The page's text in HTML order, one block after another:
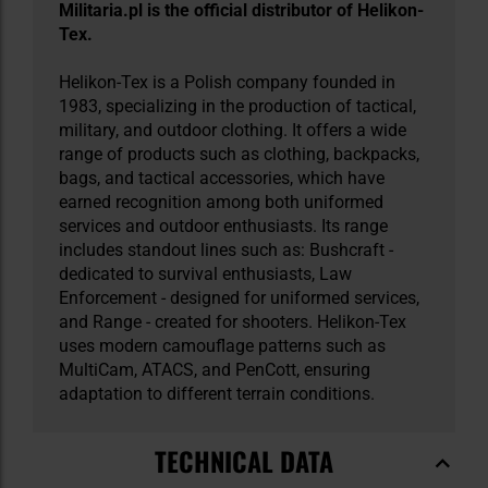
Militaria.pl is the official distributor of Helikon-
Tex.
Helikon-Tex is a Polish company founded in
1983, specializing in the production of tactical,
military, and outdoor clothing. It offers a wide
range of products such as clothing, backpacks,
bags, and tactical accessories, which have
earned recognition among both uniformed
services and outdoor enthusiasts. Its range
includes standout lines such as: Bushcraft -
dedicated to survival enthusiasts, Law
Enforcement - designed for uniformed services,
and Range - created for shooters. Helikon-Tex
uses modern camouflage patterns such as
MultiCam, ATACS, and PenCott, ensuring
adaptation to different terrain conditions.
TECHNICAL DATA